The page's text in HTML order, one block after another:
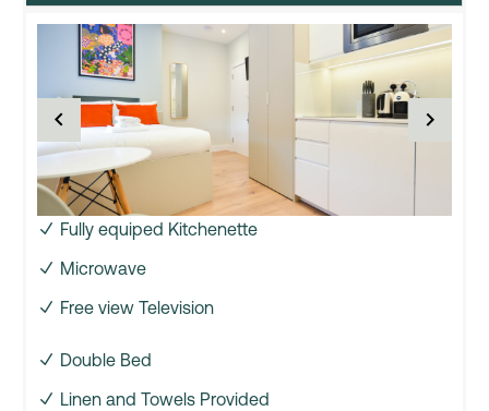
Fully equiped Kitchenette
Microwave
Free view Television
Double Bed
Linen and Towels Provided